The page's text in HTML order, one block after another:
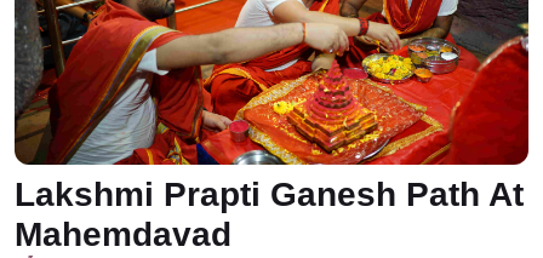
Lakshmi Prapti Ganesh Path At
Mahemdavad